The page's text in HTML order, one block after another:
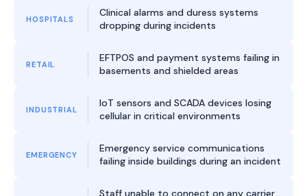
HOSPITALS
Clinical alarms and duress systems
dropping during incidents
RETAIL
EFTPOS and payment systems failing in
basements and shielded areas
INDUSTRIAL
IoT sensors and SCADA devices losing
cellular in critical environments
EMERGENCY
Emergency service communications
failing inside buildings during an incident
Staff unable to connect on any carrier